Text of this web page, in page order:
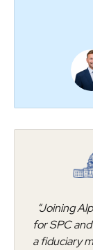
“Joining
for SPC
a fiduciary